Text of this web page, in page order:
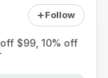
Follow
$99, 10% off